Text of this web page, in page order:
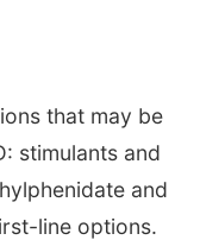
that may be
stimulants and
and
line options.